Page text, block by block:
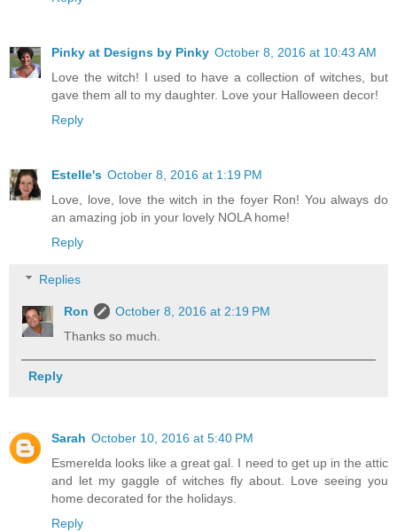
Pinky at Designs by Pinky October 8, 2016 at 10:43 AM
Love the witch! I used to have a collection of witches, but
gave them all to my daughter. Love your Halloween decor!
Reply
Estelle's October 8, 2016 at 1:19 PM
Love, love, love the witch in the foyer Ron! You always do
an amazing job in your lovely NOLA home!
Reply
Replies
Ron
October 8, 2016 at 2:19 PM
Thanks so much.
Reply
Sarah October 10, 2016 at 5:40 PM
Esmerelda looks like a great gal. I need to get up in the attic
and let my gaggle of witches fly about. Love seeing you
home decorated for the holidays.
Reply